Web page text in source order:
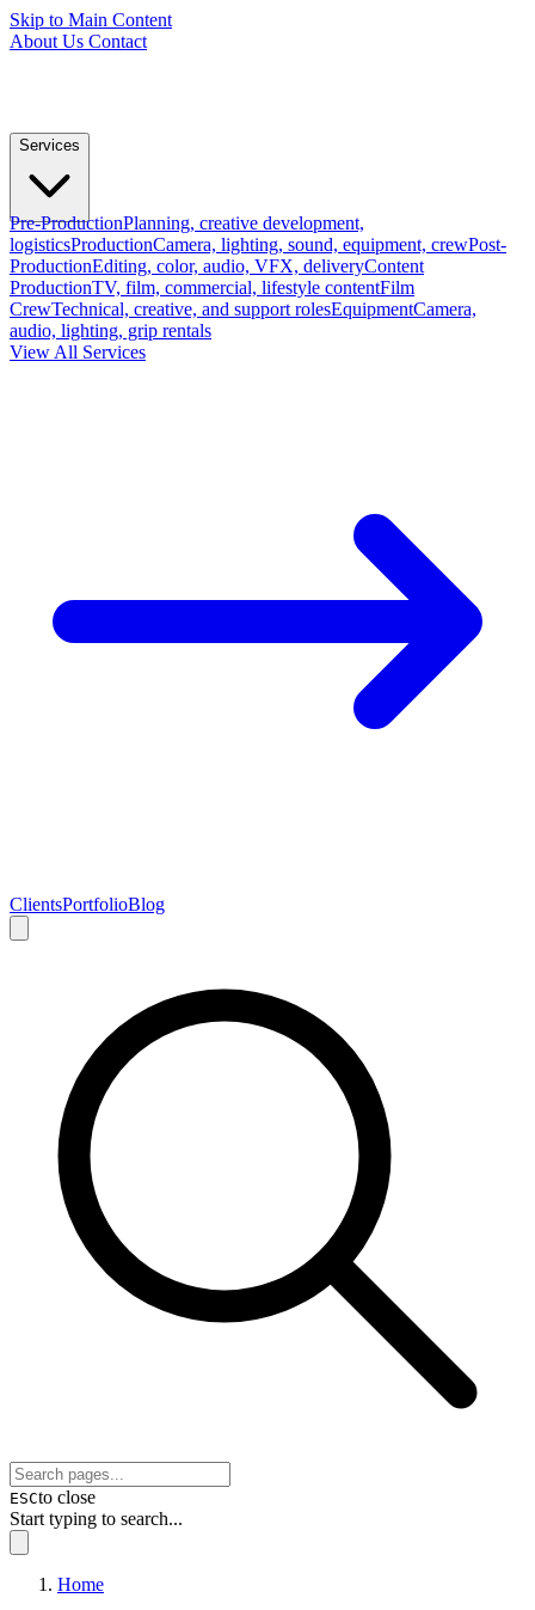
Skip to Main Content
About Us Contact
Services
Pre-ProductionPlanning, creative development,
logisticsProductionCamera, lighting, sound, equipment, crewPost-
ProductionEditing, color, audio, VFX, deliveryContent
ProductionTV, film, commercial, lifestyle contentFilm
CrewTechnical, creative, and support rolesEquipmentCamera,
audio, lighting, grip rentals
View All Services
ClientsPortfolioBlog
ESCto close
Start typing to search...
Home